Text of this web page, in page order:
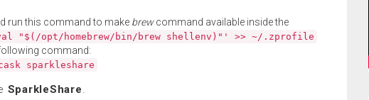
run this command to make brewcommand available inside the
"$(/opt/homebrew/bin/brew shellenv)"' >> ~/.zprofile
command:
sparkleshare
SparkleShare.